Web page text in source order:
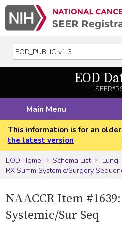
EOD
Main Menu
This information is for an older
the latest version
EOD Home
Schema List
Lung
RX Summ Systemic/Surgery
NAACCR Item
Systemic/Sur Seq